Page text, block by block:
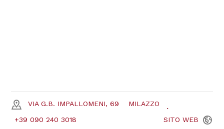
VIA G.B. IMPALLOMENI, 69 MILAZZO
+39 090 240 3018 SITO WEB